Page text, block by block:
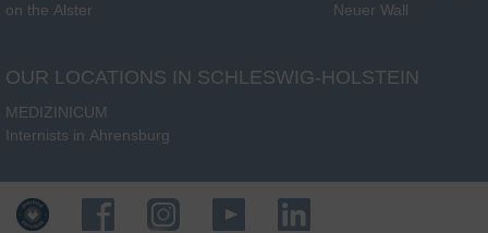
on the Alster
Neuer Wall
OUR LOCATIONS IN SCHLESWIG-HOLSTEIN
MEDIZINICUM
Internists in Ahrensburg